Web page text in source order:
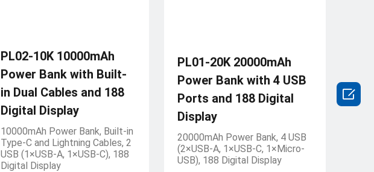
PL02-10K 10000mAh
Power Bank with Built-
in Dual Cables and 188
Digital Display
10000mAh Power Bank, Built-in
Type-C and Lightning Cables, 2
USB (1×USB-A, 1×USB-C), 188
Digital Display
PL01-20K 20000mAh
Power Bank with 4 USB
Ports and 188 Digital
Display
20000mAh Power Bank, 4 USB
(2×USB-A, 1×USB-C, 1×Micro-
USB), 188 Digital Display
